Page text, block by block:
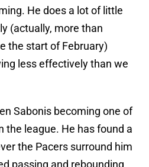
He does a lot of little
(actually, more than
the start of February)
less effectively than we
Sabonis becoming one of
the league. He has found a
the Pacers surround him
passing and rebounding